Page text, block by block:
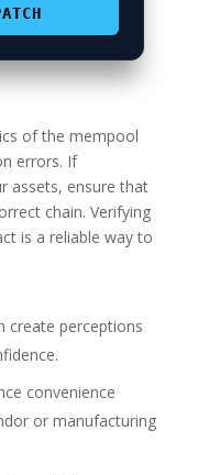
of the mempool
errors. If
assets, ensure that
chain. Verifying
is a reliable way to
create perceptions
convenience
or manufacturing